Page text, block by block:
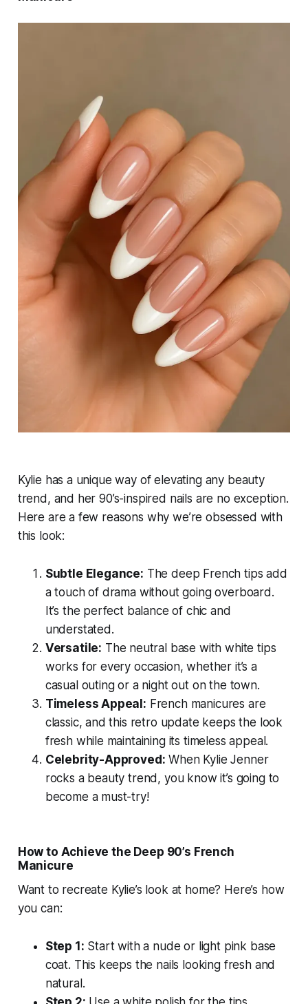
Kylie has a unique way of elevating any beauty
trend, and her 90’s-inspired nails are no exception.
Here are a few reasons why we’re obsessed with
this look:
Subtle Elegance: The deep French tips add
a touch of drama without going overboard.
It’s the perfect balance of chic and
understated.
Versatile: The neutral base with white tips
works for every occasion, whether it’s a
casual outing or a night out on the town.
Timeless Appeal: French manicures are
classic, and this retro update keeps the look
fresh while maintaining its timeless appeal.
Celebrity-Approved: When Kylie Jenner
rocks a beauty trend, you know it’s going to
become a must-try!
How to Achieve the Deep 90’s French
Manicure
Want to recreate Kylie’s look at home? Here’s how
you can:
Step 1: Start with a nude or light pink base
coat. This keeps the nails looking fresh and
natural.